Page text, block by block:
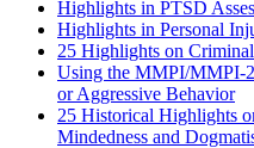
Highlights in PTSD
Highlights in Personal
25 Highlights on
Using the MMPI/MMPI-
or Aggressive Behavior
25 Historical Highlights
Mindedness and